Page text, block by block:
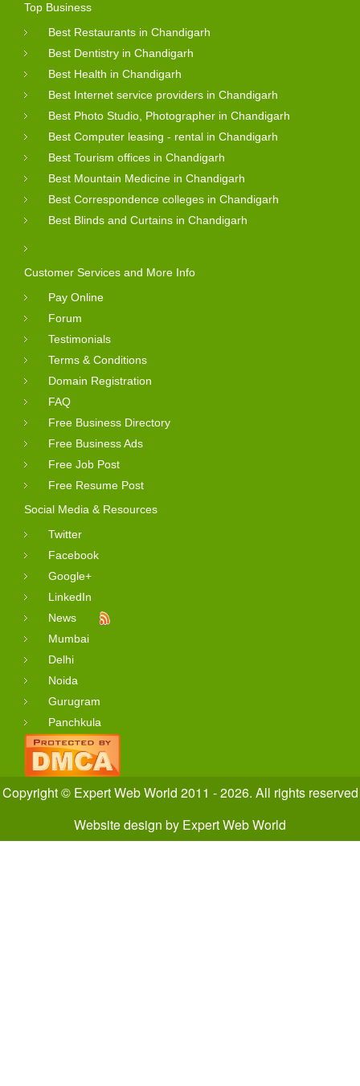
Top Business
Best Restaurants in Chandigarh
Best Dentistry in Chandigarh
Best Health in Chandigarh
Best Internet service providers in Chandigarh
Best Photo Studio, Photographer in Chandigarh
Best Computer leasing - rental in Chandigarh
Best Tourism offices in Chandigarh
Best Mountain Medicine in Chandigarh
Best Correspondence colleges in Chandigarh
Best Blinds and Curtains in Chandigarh
Customer Services and More Info
Pay Online
Forum
Testimonials
Terms & Conditions
Domain Registration
FAQ
Free Business Directory
Free Business Ads
Free Job Post
Free Resume Post
Social Media & Resources
Twitter
Facebook
Google+
LinkedIn
News
Mumbai
Delhi
Noida
Gurugram
Panchkula
Copyright © Expert Web World 2011 - 2026. All rights reserved
Website design by Expert Web World